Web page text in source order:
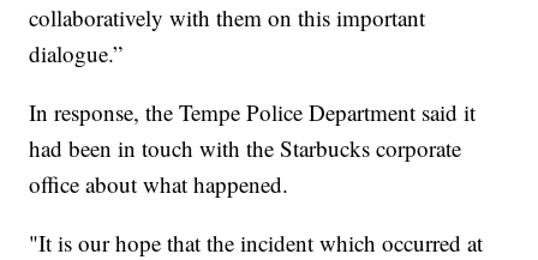
collaboratively with them on this important
dialogue.”
In response, the Tempe Police Department said it
had been in touch with the Starbucks corporate
office about what happened.
"It is our hope that the incident which occurred at